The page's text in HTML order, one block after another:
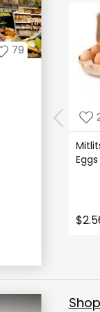
79